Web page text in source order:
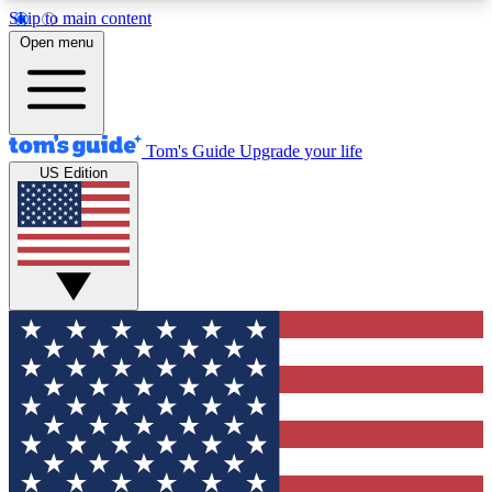
Skip to main content
12
MEMBER FEATURES
Exclusive Newsletters
Tech news direct to your inbox
GET CLUB ACCESS QUICK
For the fastest way to join Tom's Guide Club enter
your email below. We'll send you a confirmation
and sign you up to our newsletter to keep you
updated on all the latest news.
Open menu
Tom's Guide Upgrade your life
US Edition